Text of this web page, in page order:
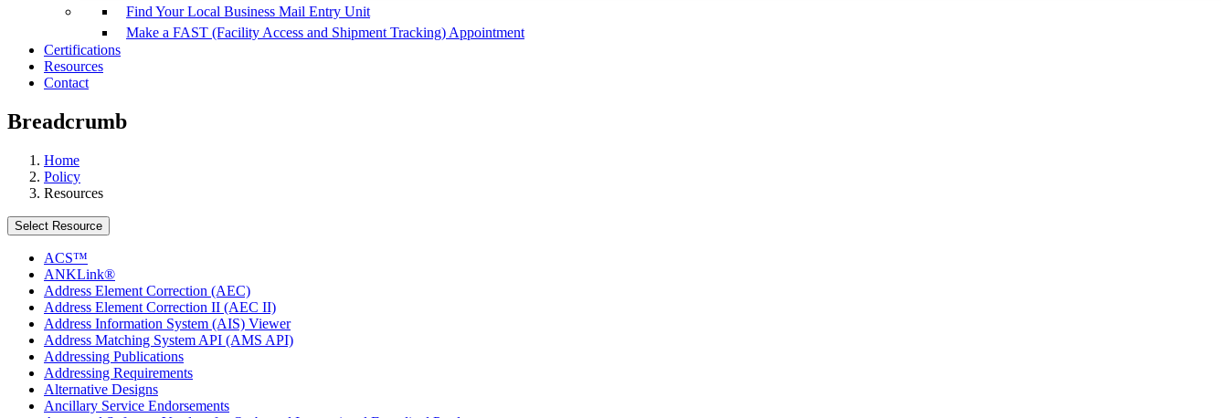
Find Your Local Business Mail Entry Unit
Make a FAST (Facility Access and Shipment Tracking) Appointment
Certifications
Resources
Contact
Breadcrumb
Home
Policy
Resources
Select Resource
ACS™
ANKLink®
Address Element Correction (AEC)
Address Element Correction II (AEC II)
Address Information System (AIS) Viewer
Address Matching System API (AMS API)
Addressing Publications
Addressing Requirements
Alternative Designs
Ancillary Service Endorsements